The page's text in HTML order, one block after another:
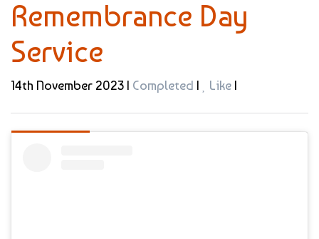
Remembrance Day
Service
14th November 2023 | Completed | Like |